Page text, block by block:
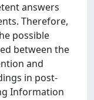
answers
Therefore,
possible
between the
and
in post-
Information